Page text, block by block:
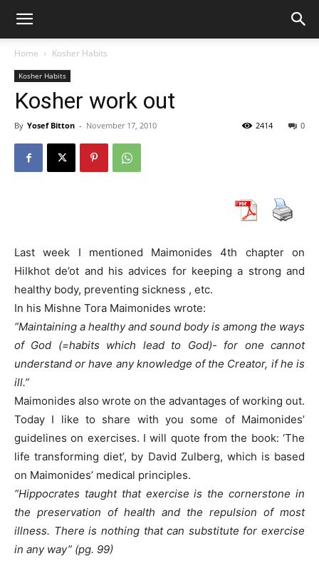
Home Kosher Habits
Kosher Habits
Kosher work out
By Yosef Bitton - November 17, 2010 0
2414
Last week I mentioned Maimonides 4th chapter on
Hilkhot de’ot and his advices for keeping a strong and
healthy body, preventing sickness , etc.
In his Mishne Tora Maimonides wrote:
“Maintaining a healthy and sound body is among the ways
of God (=habits which lead to God)- for one cannot
understand or have any knowledge of the Creator, if he is
ill.”
Maimonides also wrote on the advantages of working out.
Today I like to share with you some of Maimonides’
guidelines on exercises. I will quote from the book: ‘The
life transforming diet’, by David Zulberg, which is based
on Maimonides’ medical principles.
“Hippocrates taught that exercise is the cornerstone in
the preservation of health and the repulsion of most
illness. There is nothing that can substitute for exercise
in any way” (pg. 99)